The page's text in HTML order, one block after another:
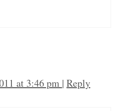
at 3:46 pm | Reply